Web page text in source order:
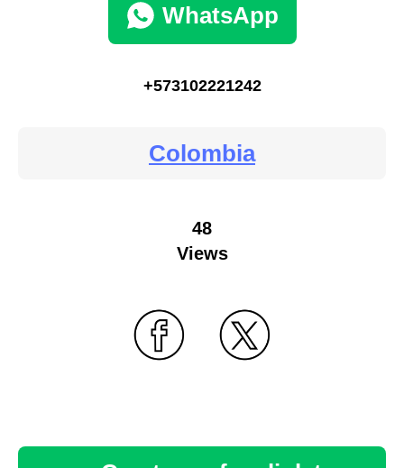
WhatsApp
+573102221242
Colombia
48
Views